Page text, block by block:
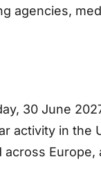
agencies,
30 June
activity in the